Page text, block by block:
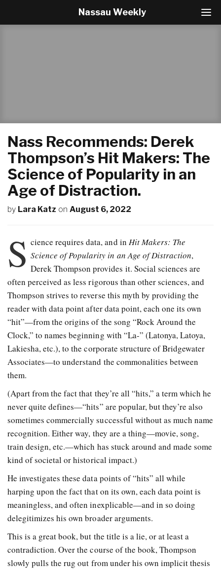
T
o
a
n
Nassau Weekly
Nass Recommends: Derek
Thompson’s Hit Makers: The
Science of Popularity in an
Age of Distraction.
by Lara Katz on August 6, 2022
S cience requires data, and in Hit Makers: The
Science of Popularity in an Age of Distraction,
Derek Thompson provides it. Social sciences are
often perceived as less rigorous than other sciences, and
Thompson strives to reverse this myth by providing the
reader with data point after data point, each one its own
“hit”—from the origins of the song “Rock Around the
Clock,” to names beginning with “La-” (Latonya, Latoya,
Lakiesha, etc.), to the corporate structure of Bridgewater
Associates—to understand the commonalities between
them.
(Apart from the fact that they’re all “hits,” a term which he
never quite defines—“hits” are popular, but they’re also
sometimes commercially successful without as much name
recognition. Either way, they are a thing—movie, song,
train design, etc.—which has stuck around and made some
kind of societal or historical impact.)
He investigates these data points of “hits” all while
harping upon the fact that on its own, each data point is
meaningless, and often inexplicable—and in so doing
delegitimizes his own broader arguments.
This is a great book, but the title is a lie, or at least a
contradiction. Over the course of the book, Thompson
slowly pulls the rug out from under his own implicit thesis